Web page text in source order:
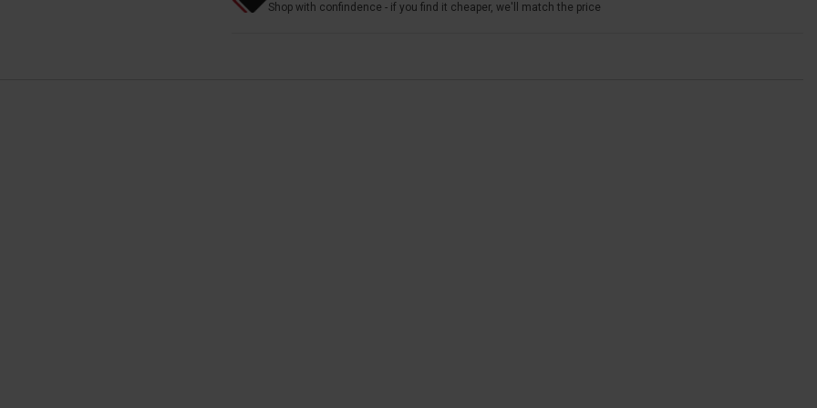
Shop with confindence - if you find it cheaper, we'll match the price